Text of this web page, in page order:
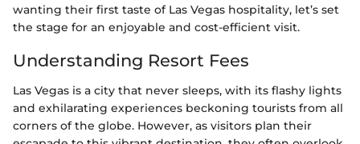
wanting their first taste of Las Vegas hospitality, let’s set
the stage for an enjoyable and cost-efficient visit.
Understanding Resort Fees
Las Vegas is a city that never sleeps, with its flashy lights
and exhilarating experiences beckoning tourists from all
corners of the globe. However, as visitors plan their